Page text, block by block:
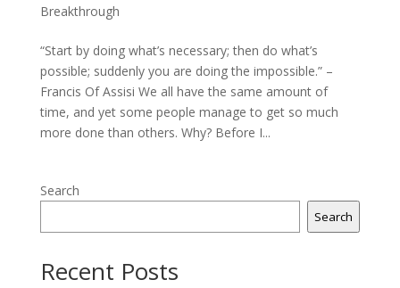
Breakthrough
“Start by doing what’s necessary; then do what’s
possible; suddenly you are doing the impossible.” –
Francis Of Assisi We all have the same amount of
time, and yet some people manage to get so much
more done than others. Why? Before I...
Search
Search
Recent Posts